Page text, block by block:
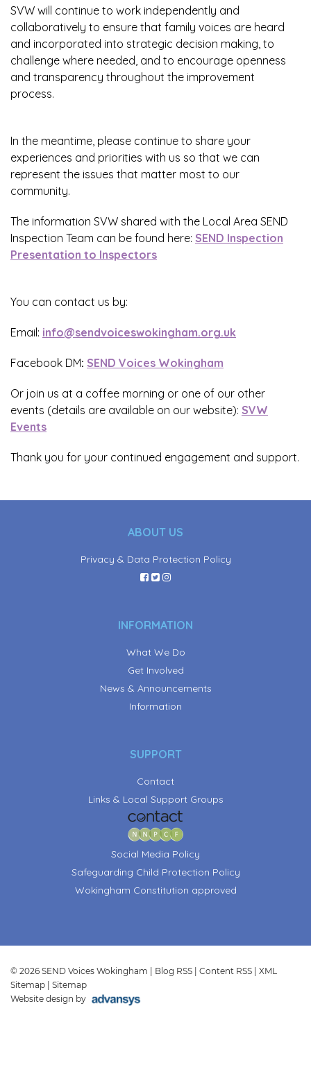
SVW will continue to work independently and
collaboratively to ensure that family voices are heard
and incorporated into strategic decision making, to
challenge where needed, and to encourage openness
and transparency throughout the improvement
process.
In the meantime, please continue to share your
experiences and priorities with us so that we can
represent the issues that matter most to our
community.
The information SVW shared with the Local Area SEND
Inspection Team can be found here: SEND Inspection
Presentation to Inspectors
You can contact us by:
Email: info@sendvoiceswokingham.org.uk
Facebook DM: SEND Voices Wokingham
Or join us at a coffee morning or one of our other
events (details are available on our website): SVW
Events
Thank you for your continued engagement and support.
ABOUT US
Privacy & Data Protection Policy
INFORMATION
What We Do
Get Involved
News & Announcements
Information
SUPPORT
Contact
Links & Local Support Groups
Social Media Policy
Safeguarding Child Protection Policy
Wokingham Constitution approved
© 2026 SEND Voices Wokingham | Blog RSS Content RSS
XML
Sitemap
Sitemap
Website design by